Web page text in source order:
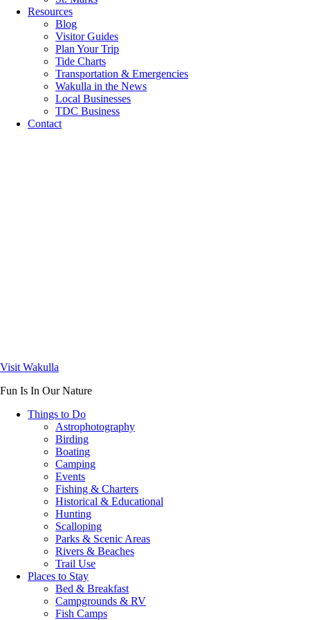
Resources
Blog
Visitor Guides
Plan Your Trip
Tide Charts
Transportation & Emergencies
Wakulla in the News
Local Businesses
TDC Business
Contact
Visit Wakulla
Fun Is In Our Nature
Things to Do
Astrophotography
Birding
Boating
Camping
Events
Fishing & Charters
Historical & Educational
Hunting
Scalloping
Parks & Scenic Areas
Rivers & Beaches
Trail Use
Places to Stay
Bed & Breakfast
Campgrounds & RV
Fish Camps